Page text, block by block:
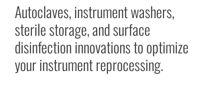
Autoclaves, instrument washers,
sterile storage, and surface
disinfection innovations to optimize
your instrument reprocessing.